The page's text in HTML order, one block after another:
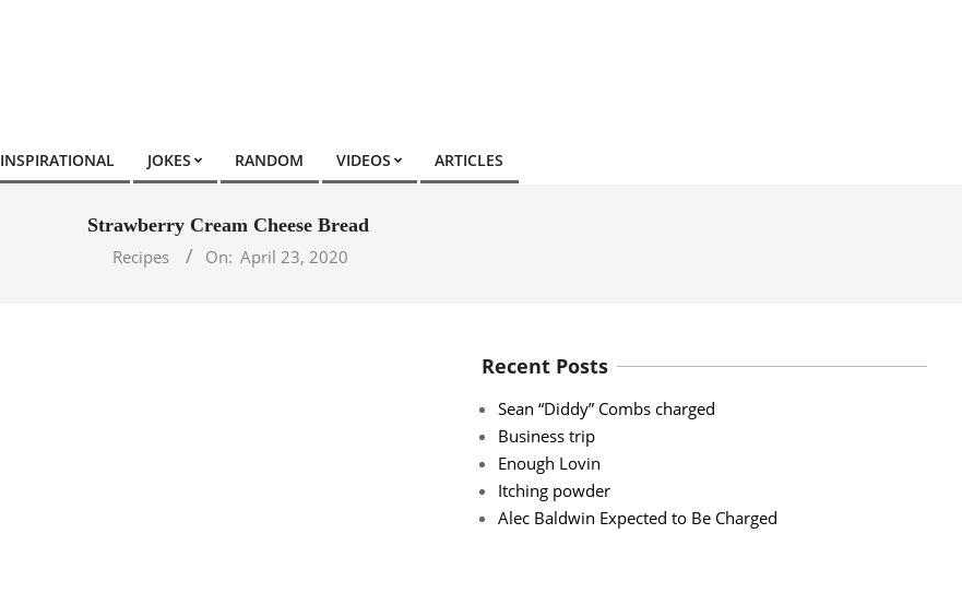
INSPIRATIONAL JOKES RANDOM VIDEOS ARTICLES
Strawberry Cream Cheese Bread
Recipes
On: April 23, 2020
Recent Posts
Sean “Diddy” Combs charged
Business trip
Enough Lovin
Itching powder
Alec Baldwin Expected to Be Charged